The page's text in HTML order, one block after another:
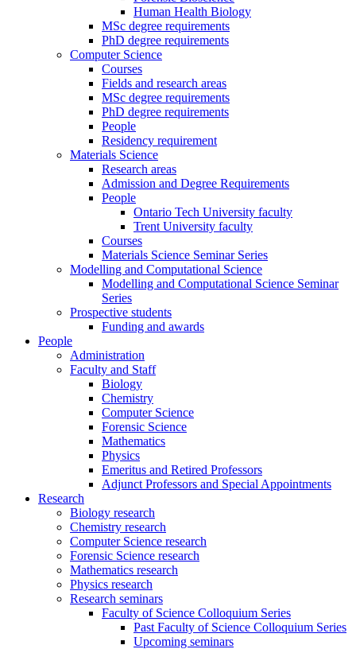
Human Health Biology
MSc degree requirements
PhD degree requirements
Computer Science
Courses
Fields and research areas
MSc degree requirements
PhD degree requirements
People
Residency requirement
Materials Science
Research areas
Admission and Degree Requirements
People
Ontario Tech University faculty
Trent University faculty
Courses
Materials Science Seminar Series
Modelling and Computational Science
Modelling and Computational Science Seminar
Series
Prospective students
Funding and awards
People
Administration
Faculty and Staff
Biology
Chemistry
Computer Science
Forensic Science
Mathematics
Physics
Emeritus and Retired Professors
Adjunct Professors and Special Appointments
Research
Biology research
Chemistry research
Computer Science research
Forensic Science research
Mathematics research
Physics research
Research seminars
Faculty of Science Colloquium Series
Past Faculty of Science Colloquium Series
Upcoming seminars